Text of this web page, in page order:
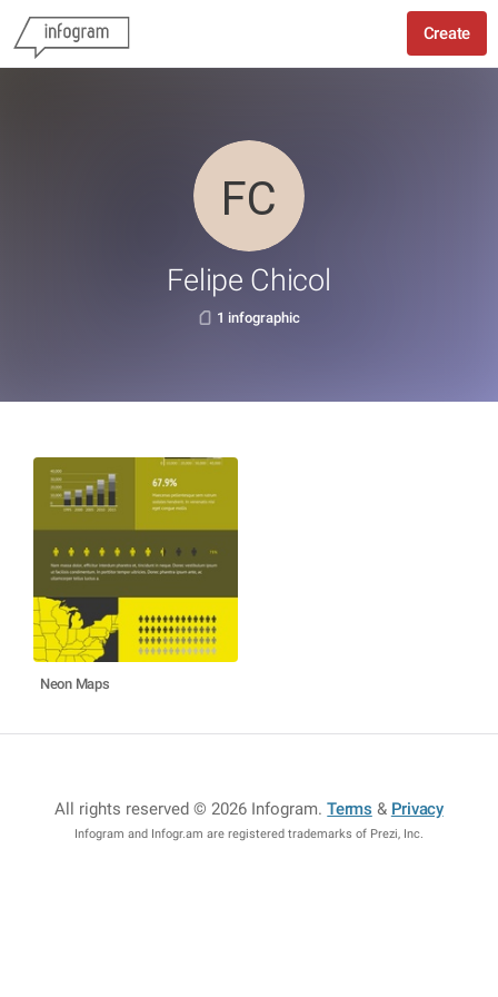
Create
Felipe Chicol
1 infographic
Neon Maps
All rights reserved © 2026 Infogram.Terms & Privacy
Infogram and Infogr.am are registered trademarks of Prezi, Inc.